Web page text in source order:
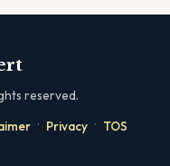
reserved.
· Privacy · TOS